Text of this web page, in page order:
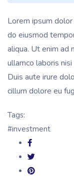
Lorem ipsum
do eiusmod
aliqua. Ut enim ad
ullamco laboris
Duis aute irure
cillum dolore eu
Tags:
#investment